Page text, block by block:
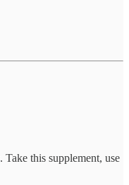
this supplement, use